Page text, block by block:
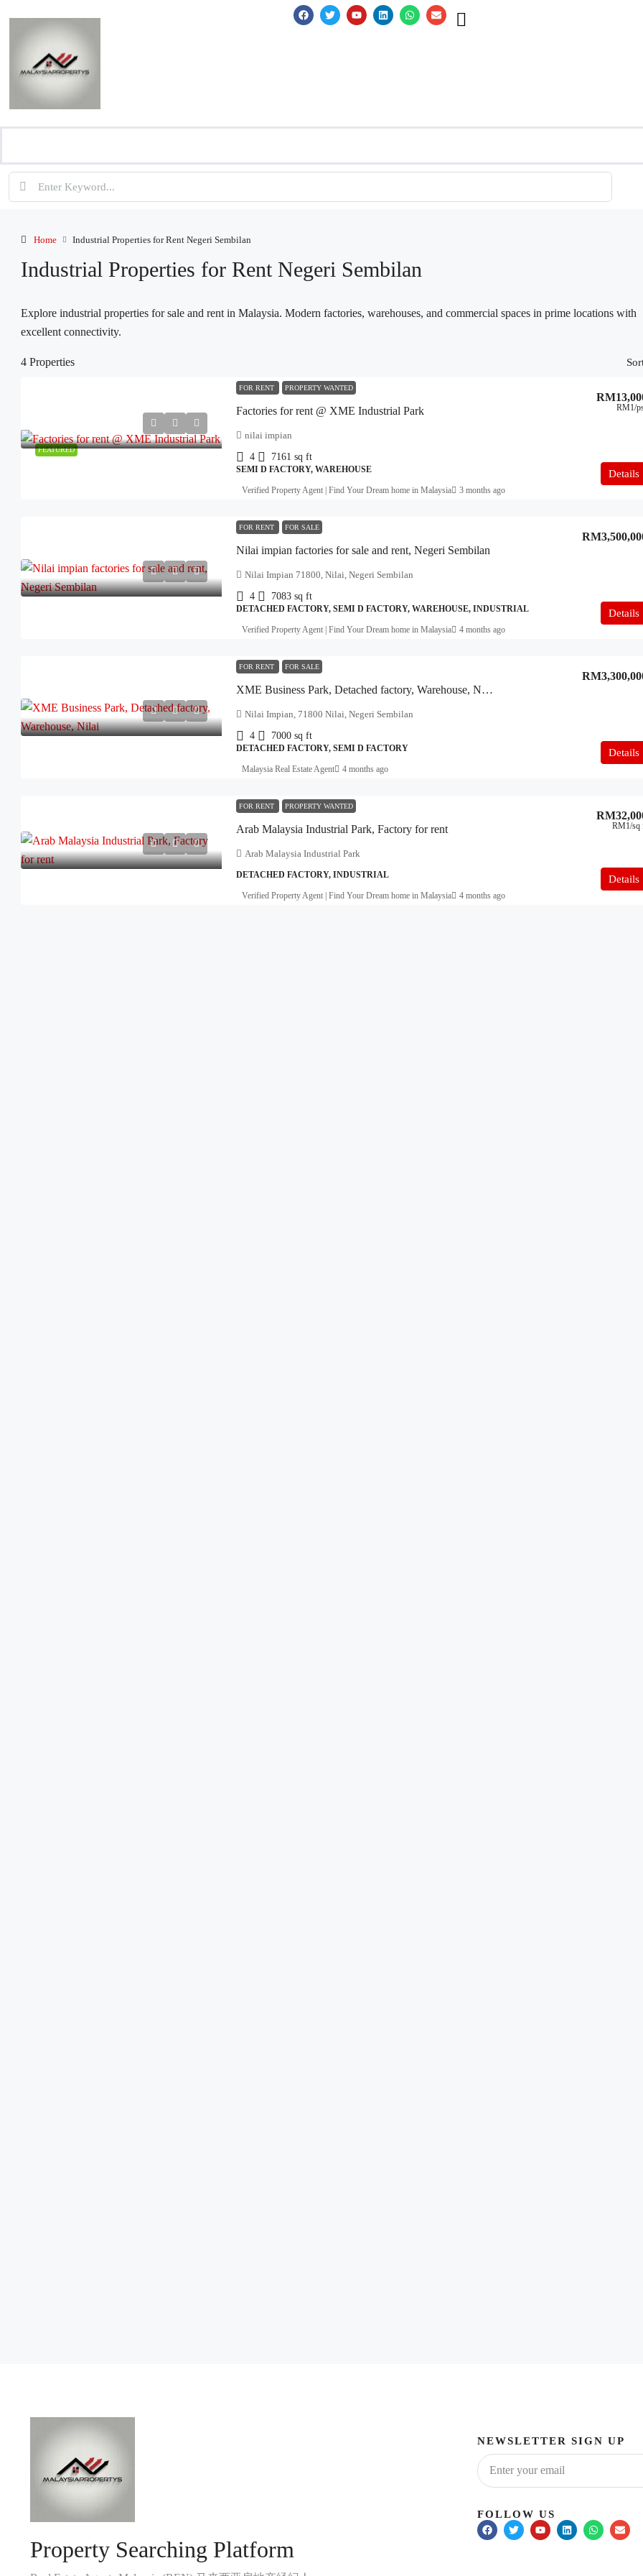
Home Industrial Properties for Rent Negeri Sembilan
Industrial Properties for Rent Negeri Sembilan
Explore industrial properties for sale and rent in Malaysia. Modern factories, warehouses, and commercial spaces in prime locations with
excellent connectivity.
4 Properties
FEATURED
FOR RENT PROPERTY WANTED
Factories for rent @ XME Industrial Park RM1/
nilai impian
4
7161 sq ft
SEMI D FACTORY, WAREHOUSE Details
Verified Property Agent | Find Your Dream home in Malaysia 3 months ago
FOR RENT FOR SALE
Nilai impian factories for sale and rent, Negeri Sembilan
Nilai Impian 71800, Nilai, Negeri Sembilan
4
7083 sq ft
DETACHED FACTORY, SEMI D FACTORY, WAREHOUSE, INDUSTRIAL Details
Verified Property Agent | Find Your Dream home in Malaysia 4 months ago
FOR RENT FOR SALE
XME Business Park, Detached factory, Warehouse, Nilai
Nilai Impian, 71800 Nilai, Negeri Sembilan
4
7000 sq ft
DETACHED FACTORY, SEMI D FACTORY Details
Malaysia Real Estate Agent 4 months ago
FOR RENT PROPERTY WANTED
Arab Malaysia Industrial Park, Factory for rent RM1/sq
Arab Malaysia Industrial Park
DETACHED FACTORY, INDUSTRIAL Details
Verified Property Agent | Find Your Dream home in Malaysia 4 months ago
Property Searching Platform
NEWSLETTER SIGN UP
FOLLOW US